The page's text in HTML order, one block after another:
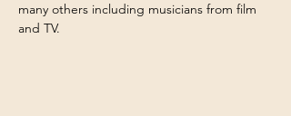
many others including musicians from film
and TV.